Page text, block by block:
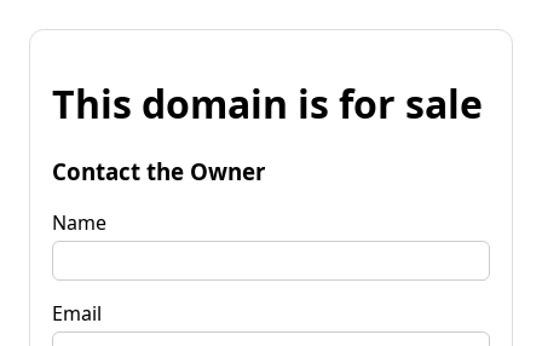
This domain is for sale
Contact the Owner
Name
Email